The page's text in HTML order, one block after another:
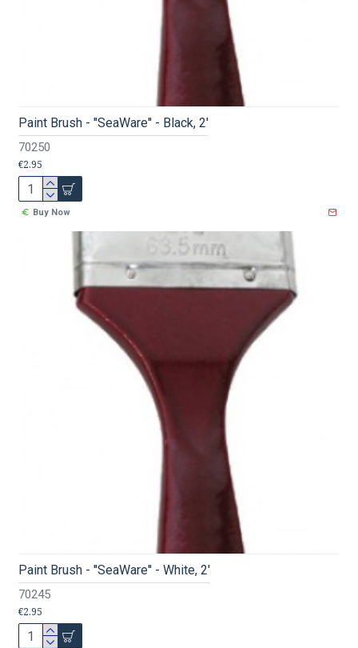
70250
Paint Brush - ''SeaWare'' - Black, 2'
€2.95
Buy Now
70245
Paint Brush - ''SeaWare'' - White, 2'
€2.95